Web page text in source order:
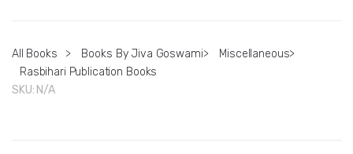
All Books > Books By Jiva Goswami> Miscellaneous>
Rasbihari Publication Books
SKU: N/A